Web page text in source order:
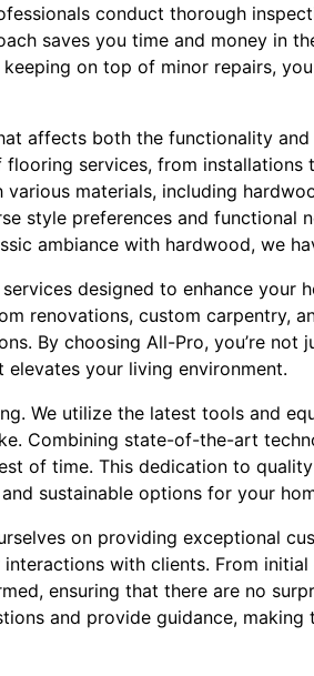
conduct thorough
saves you time and money in
on top of minor repairs,
affects both the functionality
services, from installations
materials, including
style preferences and functional
ambiance with hardwood, we
designed to enhance your
renovations, custom carpentry,
By choosing All-Pro, you’re not
elevates your living environment.
We utilize the latest tools and
Combining state-of-the-art
of time. This dedication to
sustainable options for your
on providing exceptional
with clients. From
ensuring that there are no
and provide guidance, making